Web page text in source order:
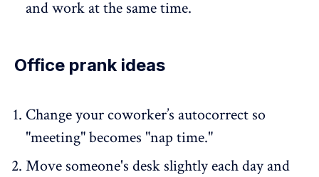
and work at the same time.
Office prank ideas
Change your coworker’s autocorrect so
"meeting" becomes "nap time."
Move someone's desk slightly each day and